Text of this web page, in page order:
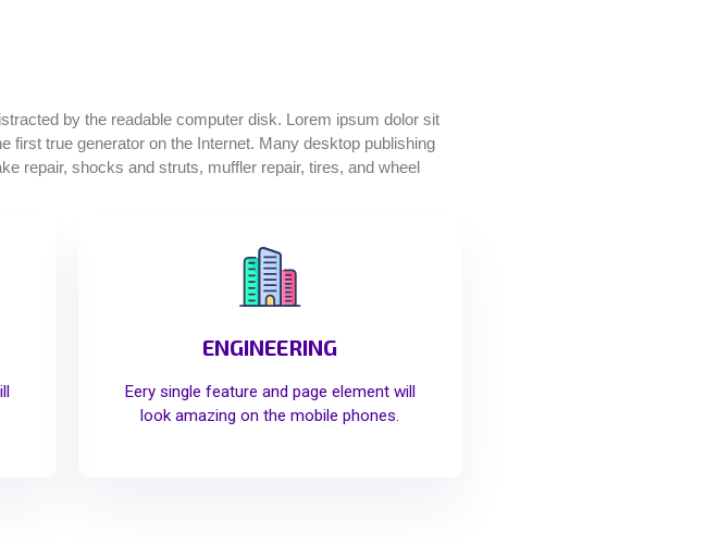
by the readable computer disk. Lorem ipsum dolor sit
true generator on the Internet. Many desktop publishing
repair, shocks and struts, muffler repair, tires, and wheel
ENGINEERING
Eery single feature and page element will
look amazing on the mobile phones.